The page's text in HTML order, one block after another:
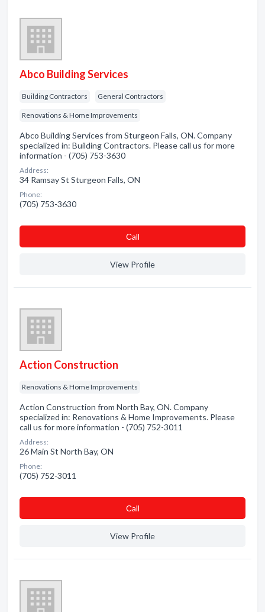
Abco Building Services
Building Contractors General Contractors
Renovations & Home Improvements
Abco Building Services from Sturgeon Falls, ON. Company
specialized in: Building Contractors. Please call us for more
information - (705) 753-3630
Address:
34 Ramsay St Sturgeon Falls, ON
Phone:
(705) 753-3630
Сall
View Profile
Action Construction
Renovations & Home Improvements
Action Construction from North Bay, ON. Company
specialized in: Renovations & Home Improvements. Please
call us for more information - (705) 752-3011
Address:
26 Main St North Bay, ON
Phone:
(705) 752-3011
Сall
View Profile